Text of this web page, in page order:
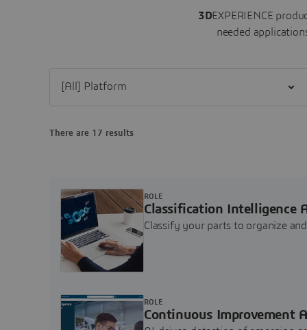
3DEXPERIENCE
needed
There are 17 results
Classification Intelligence
Classify your parts to organize
ROLE
Continuous Improvement
ROLE